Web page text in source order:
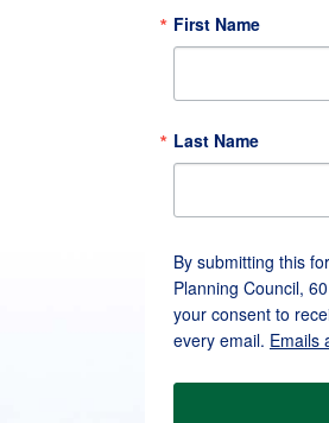
First Name
Last Name
By submitting this
Planning Council,
your consent to
every email. Emails